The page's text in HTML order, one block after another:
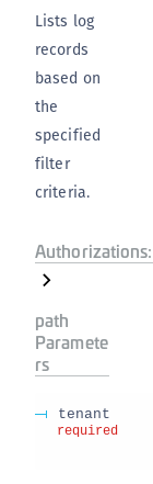
Lists log
records
based on
the
specified
filter
criteria.
Authorizations:
path
Paramete
rs
tenant
required